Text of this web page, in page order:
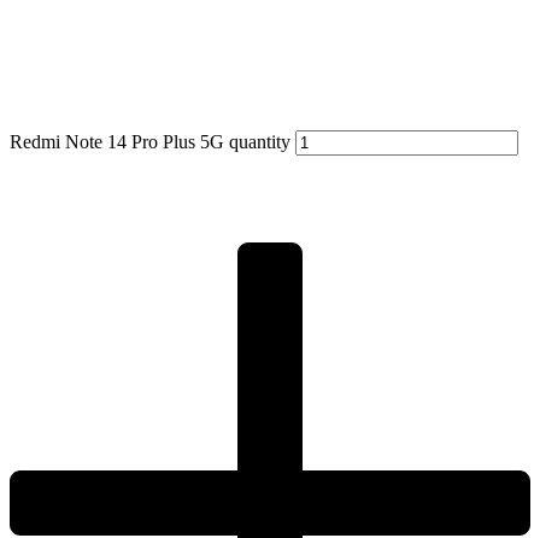
Redmi Note 14 Pro Plus 5G quantity